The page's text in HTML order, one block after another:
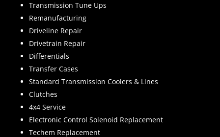
Transmission Tune Ups
Remanufacturing
Driveline Repair
Drivetrain Repair
Differentials
Transfer Cases
Standard Transmission Coolers & Lines
Clutches
4x4 Service
Electronic Control Solenoid Replacement
Techem Replacement